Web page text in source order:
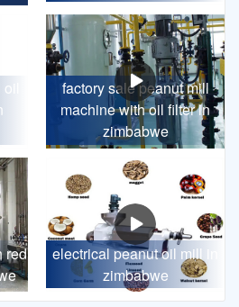
factory sale peanut mill
machine with oil filter in
zimbabwe
red
electrical peanut oil mill in
zimbabwe